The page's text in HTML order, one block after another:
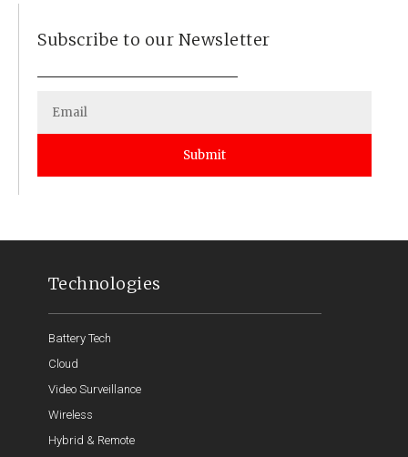
Subscribe to our Newsletter
Submit
Technologies
Battery Tech
Cloud
Video Surveillance
Wireless
Hybrid & Remote